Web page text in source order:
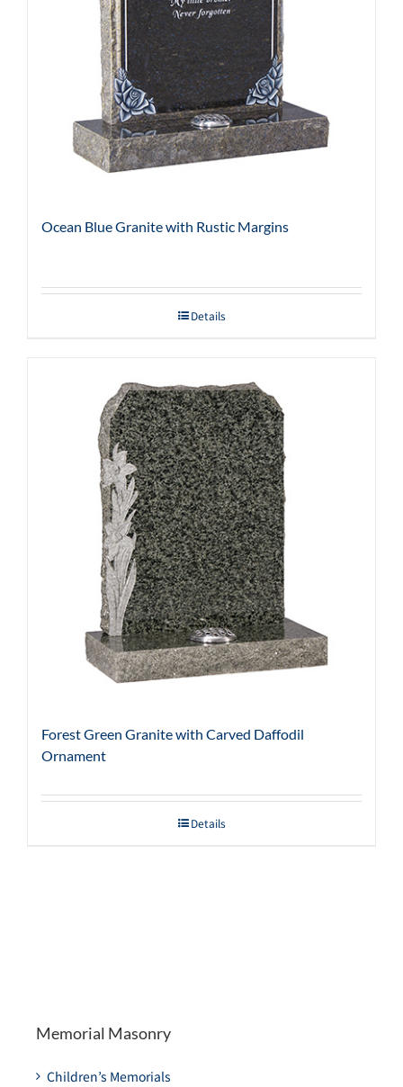
Ocean Blue Granite with Rustic Margins
Details
Forest Green Granite with Carved Daffodil
Ornament
Details
Memorial Masonry
Children’s Memorials